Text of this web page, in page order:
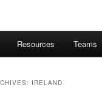
Resources Teams
IRELAND